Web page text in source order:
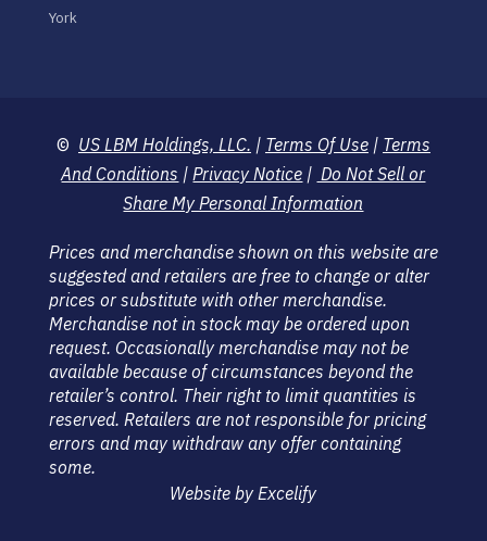
York
© US LBM Holdings, LLC. | Terms Of Use| Terms
And Conditions | Privacy Notice | Do Not Sell or
Share My Personal Information
Prices and merchandise shown on this website are
suggested and retailers are free to change or alter
prices or substitute with other merchandise.
Merchandise not in stock may be ordered upon
request. Occasionally merchandise may not be
available because of circumstances beyond the
retailer’s control. Their right to limit quantities is
reserved. Retailers are not responsible for pricing
errors and may withdraw any offer containing
some.
Website by Excelify